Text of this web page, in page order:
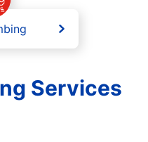
Services